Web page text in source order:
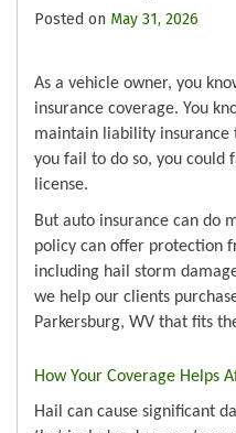
Posted on May 31, 2026
As a vehicle owner, you
insurance coverage. You
maintain liability insurance
you fail to do so, you could
license.
But auto insurance can do
policy can offer protection
including hail storm
we help our clients
Parkersburg, WV that fits
How Your Coverage Helps
Hail can cause significant